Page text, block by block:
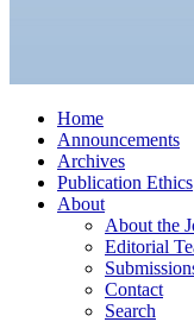
Home
Announcements
Archives
Publication Ethics
About
About the
Editorial
Contact
Search